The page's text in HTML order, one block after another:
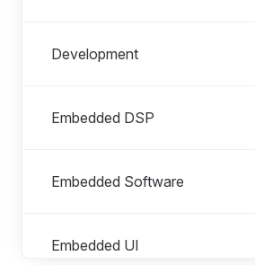
Development
Embedded DSP
Embedded Software
Embedded UI